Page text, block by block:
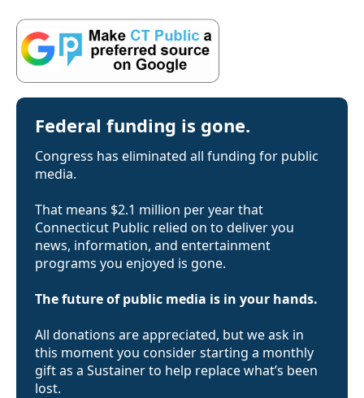
Federal funding is gone.
Congress has eliminated all funding for public
media.
That means $2.1 million per year that
Connecticut Public relied on to deliver you
news, information, and entertainment
programs you enjoyed is gone.
The future of public media is in your hands.
All donations are appreciated, but we ask in
this moment you consider starting a monthly
gift as a Sustainer to help replace what’s been
lost.